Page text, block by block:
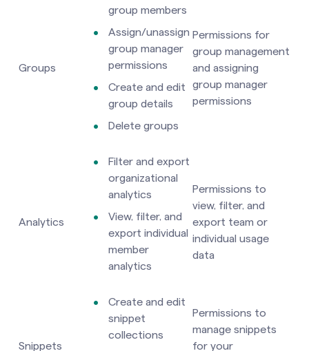
Groups
group members
Assign/unassign
group manager
permissions
Create and edit
group details
Delete groups
Permissions for
group management
and assigning
group manager
permissions
Analytics
Filter and export
organizational
analytics
View, filter, and
export individual
member
analytics
Permissions to
view, filter, and
export team or
individual usage
data
Snippets
Create and edit
snippet
collections
Permissions to
manage snippets
for your